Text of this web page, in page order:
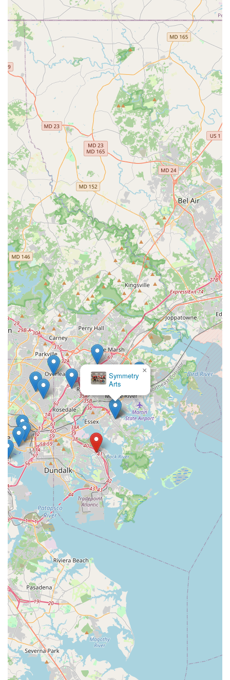
Symmetry
Arts
×